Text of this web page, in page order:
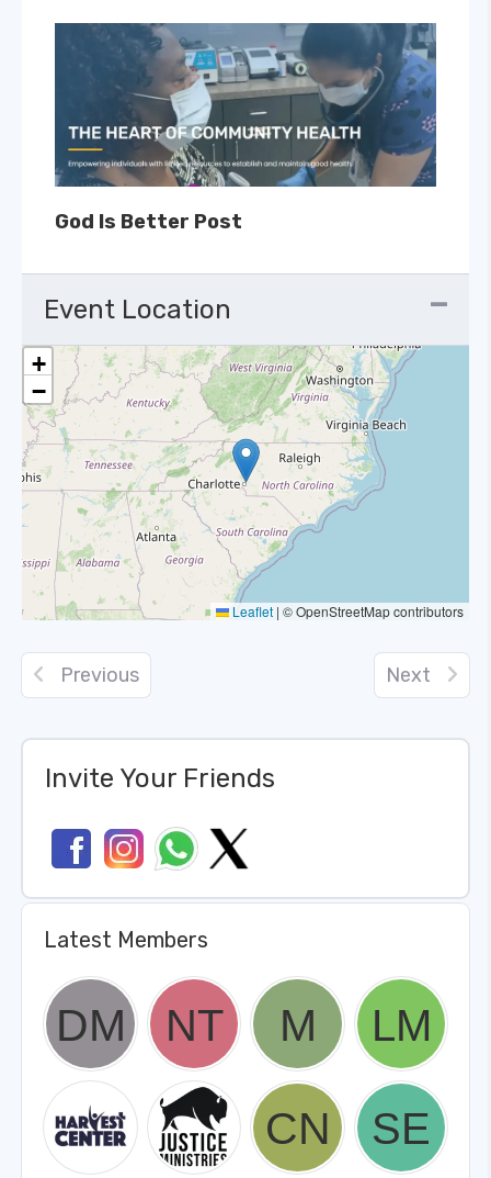
Invite Your Friends
Latest Members
God Is Better Post
Event Location
+
−
Leaflet | © OpenStreetMap contributors
Previous Next